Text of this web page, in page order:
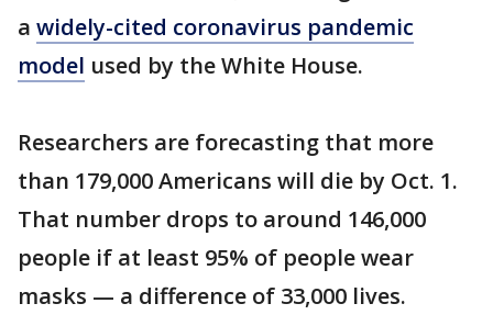
a widely-cited coronavirus pandemic
model used by the White House.
Researchers are forecasting that more
than 179,000 Americans will die by Oct. 1.
That number drops to around 146,000
people if at least 95% of people wear
masks — a difference of 33,000 lives.